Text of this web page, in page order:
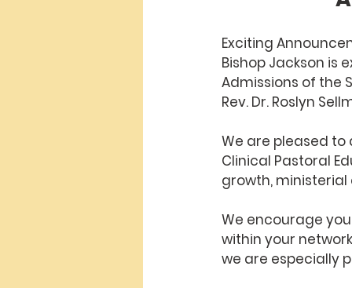
Exciting
Bishop Jackson is
Admissions of the
Rev. Dr. Roslyn
We are pleased
Clinical Pastoral
growth,
We encourage
within your
we are especially